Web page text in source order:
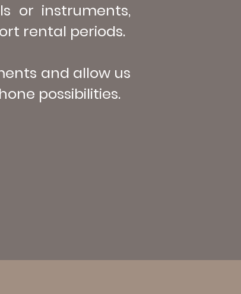
or instruments,
rental periods.
and allow us
possibilities.